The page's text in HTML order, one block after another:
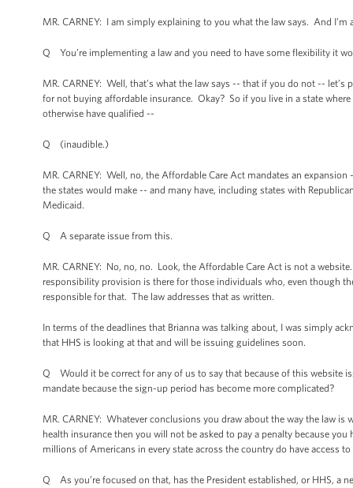
MR. CARNEY: I am simply explaining to you what the law says. And I’m
Q You’re implementing a law and you need to have some flexibility it
MR. CARNEY: Well, that’s what the law says -- that if you do not --
for not buying affordable insurance. Okay? So if you live in a state
otherwise have qualified --
Q (inaudible.)
MR. CARNEY: Well, no, the Affordable Care Act mandates an
the states would make -- and many have, including states with
Medicaid.
Q A separate issue from this.
MR. CARNEY: No, no, no. Look, the Affordable Care Act is not a
responsibility provision is there for those individuals who, even though
responsible for that. The law addresses that as written.
In terms of the deadlines that Brianna was talking about, I was simply
that HHS is looking at that and will be issuing guidelines soon.
Q Would it be correct for any of us to say that because of this website
mandate because the sign-up period has become more complicated?
MR. CARNEY: Whatever conclusions you draw about the way the law
health insurance then you will not be asked to pay a penalty because
millions of Americans in every state across the country do have access
Q As you’re focused on that, has the President established, or HHS, a